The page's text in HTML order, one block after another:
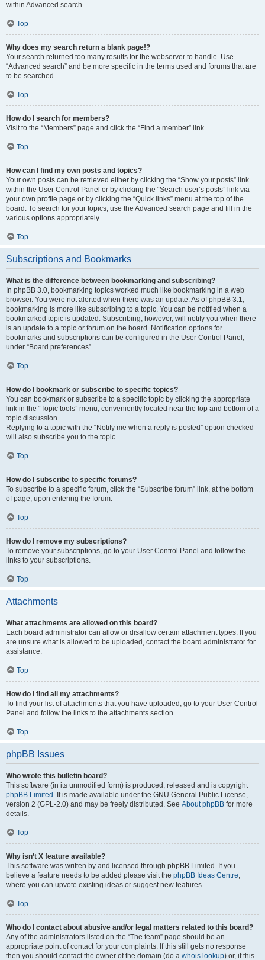
within Advanced search.
Top
Why does my search return a blank page!?
Your search returned too many results for the webserver to handle. Use
“Advanced search” and be more specific in the terms used and forums that are
to be searched.
Top
How do I search for members?
Visit to the “Members” page and click the “Find a member” link.
Top
How can I find my own posts and topics?
Your own posts can be retrieved either by clicking the “Show your posts” link
within the User Control Panel or by clicking the “Search user’s posts” link via
your own profile page or by clicking the “Quick links” menu at the top of the
board. To search for your topics, use the Advanced search page and fill in the
various options appropriately.
Top
Subscriptions and Bookmarks
What is the difference between bookmarking and subscribing?
In phpBB 3.0, bookmarking topics worked much like bookmarking in a web
browser. You were not alerted when there was an update. As of phpBB 3.1,
bookmarking is more like subscribing to a topic. You can be notified when a
bookmarked topic is updated. Subscribing, however, will notify you when there
is an update to a topic or forum on the board. Notification options for
bookmarks and subscriptions can be configured in the User Control Panel,
under “Board preferences”.
Top
How do I bookmark or subscribe to specific topics?
You can bookmark or subscribe to a specific topic by clicking the appropriate
link in the “Topic tools” menu, conveniently located near the top and bottom of a
topic discussion.
Replying to a topic with the “Notify me when a reply is posted” option checked
will also subscribe you to the topic.
Top
How do I subscribe to specific forums?
To subscribe to a specific forum, click the “Subscribe forum” link, at the bottom
of page, upon entering the forum.
Top
How do I remove my subscriptions?
To remove your subscriptions, go to your User Control Panel and follow the
links to your subscriptions.
Top
Attachments
What attachments are allowed on this board?
Each board administrator can allow or disallow certain attachment types. If you
are unsure what is allowed to be uploaded, contact the board administrator for
assistance.
Top
How do I find all my attachments?
To find your list of attachments that you have uploaded, go to your User Control
Panel and follow the links to the attachments section.
Top
phpBB Issues
Who wrote this bulletin board?
This software (in its unmodified form) is produced, released and is copyright
phpBB Limited . It is made available under the GNU General Public License,
version 2 (GPL-2.0) and may be freely distributed. See About phpBB for more
details.
Top
Why isn’t X feature available?
This software was written by and licensed through phpBB Limited. If you
believe a feature needs to be added please visit the phpBB Ideas Centre,
where you can upvote existing ideas or suggest new features.
Top
Who do I contact about abusive and/or legal matters related to this board?
Any of the administrators listed on the “The team” page should be an
appropriate point of contact for your complaints. If this still gets no response
then you should contact the owner of the domain (do a whois lookup) or, if this